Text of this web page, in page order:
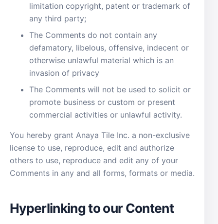
limitation copyright, patent or trademark of
any third party;
The Comments do not contain any
defamatory, libelous, offensive, indecent or
otherwise unlawful material which is an
invasion of privacy
The Comments will not be used to solicit or
promote business or custom or present
commercial activities or unlawful activity.
You hereby grant Anaya Tile Inc. a non-exclusive
license to use, reproduce, edit and authorize
others to use, reproduce and edit any of your
Comments in any and all forms, formats or media.
Hyperlinking to our Content